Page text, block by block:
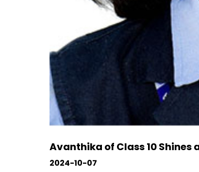
Avanthika of Class 10 Shines
2024-10-07